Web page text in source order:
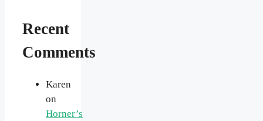
Recent
Comments
Karen
on
Horner’s